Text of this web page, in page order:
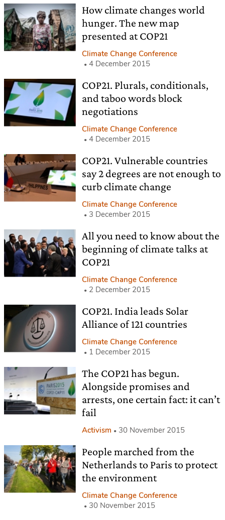
How climate changes world
hunger. The new map
presented at COP21
Climate Change Conference
4 December 2015
COP21. Plurals, conditionals,
and taboo words block
negotiations
Climate Change Conference
4 December 2015
COP21. Vulnerable countries
say 2 degrees are not enough to
curb climate change
Climate Change Conference
3 December 2015
All you need to know about the
beginning of climate talks at
COP21
Climate Change Conference
2 December 2015
COP21. India leads Solar
Alliance of 121 countries
Climate Change Conference
1 December 2015
The COP21 has begun.
Alongside promises and
arrests, one certain fact: it can’t
fail
Activism 30 November 2015
People marched from the
Netherlands to Paris to protect
the environment
Climate Change Conference
30 November 2015